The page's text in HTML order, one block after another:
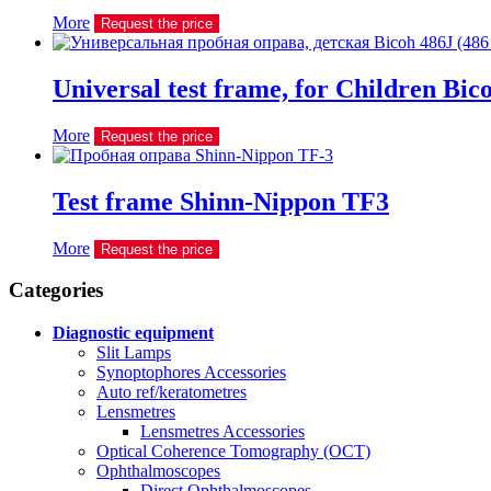
More Request the price
Universal test frame, for Children
More Request the price
Test frame Shinn-Nippon TF3
More Request the price
Сategories
Diagnostic equipment
Slit Lamps
Synoptophores Accessories
Auto ref/keratometres
Lensmetres
Lensmetres Accessories
Optical Coherence Tomography (OCT)
Ophthalmoscopes